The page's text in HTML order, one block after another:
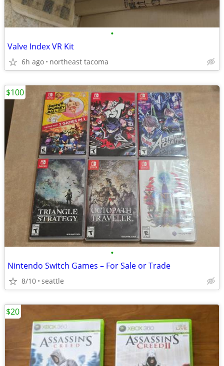
•
Valve Index VR Kit
6h ago northeast tacoma
•
Nintendo Switch Games – For Sale or Trade
8/10 seattle
$100
$20